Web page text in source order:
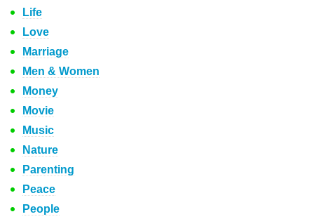
Life
Love
Marriage
Men & Women
Money
Movie
Music
Nature
Parenting
Peace
People